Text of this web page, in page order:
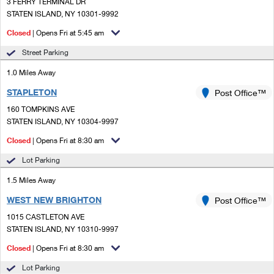
Ship to USPS Smart Locker
Label Broker
Custom Mail, Cards, & Envelopes
Mail & Shipping Services
Priority Mail Express
Priority Mail
USPS Ground Advantage
First-Class Mail
Mail for the Deceased
Customized Direct Mail
Political Mail
Promotions & Incentives
USPS Connect
Local
Postage Options
Verifying Postage
Returns Services
Label Broker for Business
Shipping Internationally Online
Completing Customs Forms
Military & Diplomatic Mail
Sending Money Abroad
Passports
Comparing International Shipping
Services
Priority Mail International
STATEN ISLAND, NY 10301-9992
Closed | Opens Fri at 5:45 am
Street Parking
1.0 Miles Away
STAPLETON
160 TOMPKINS AVE
STATEN ISLAND, NY 10304-9997
Post Office™
Closed | Opens Fri at 8:30 am
Lot Parking
1.5 Miles Away
WEST NEW BRIGHTON
1015 CASTLETON AVE
STATEN ISLAND, NY 10310-9997
Post Office™
Closed | Opens Fri at 8:30 am
Lot Parking